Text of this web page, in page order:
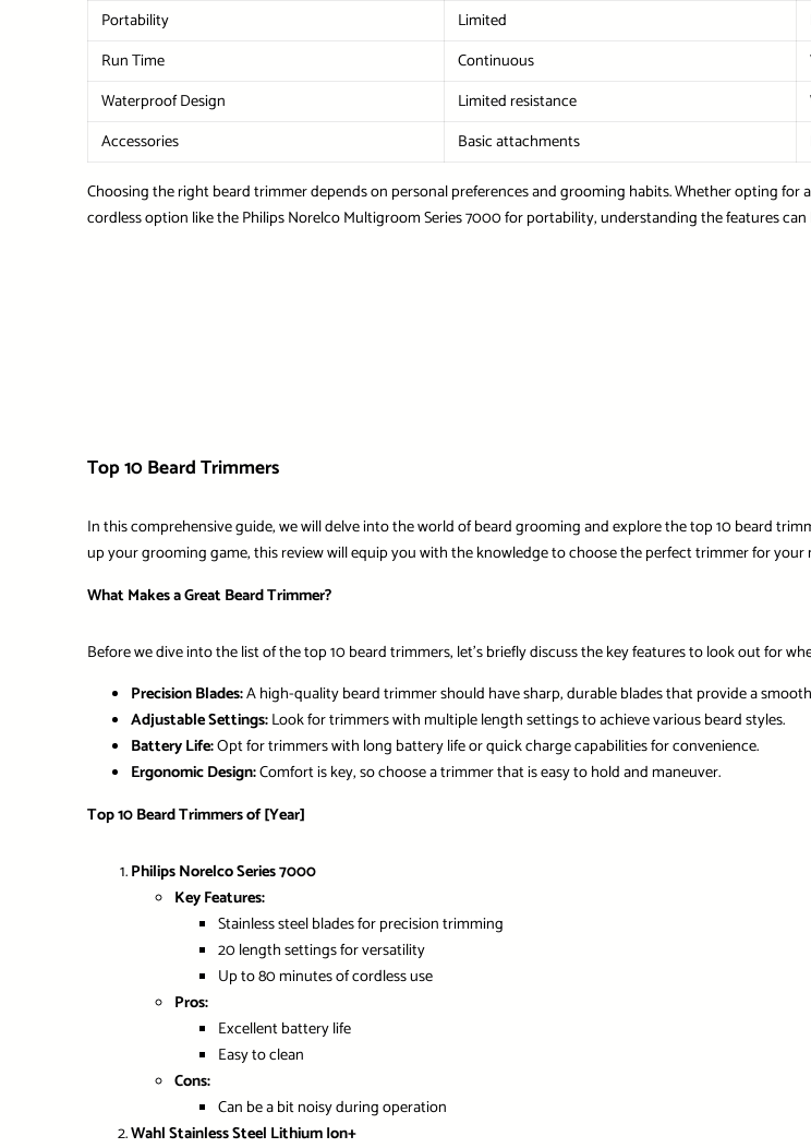
Portability
Limited
Run Time
Continuous
Waterproof Design
Limited resistance
Accessories
Basic attachments
Choosing the right beard trimmer depends on personal preferences and grooming habits. Whether opting for
cordless option like thePhilips Norelco Multigroom Series 7000for portability, understanding the features
Top 10 Beard Trimmers
In this comprehensive guide, we will delve into the world of beard grooming and explore the top 10 beard
up your grooming game, this review will equip you with the knowledge to choose the perfect trimmer for your
What Makes a Great Beard Trimmer?
Before we dive into the list of the top 10 beard trimmers, let’s briefly discuss the key features to look out for
Precision Blades:A high-quality beard trimmer should have sharp, durable blades that provide a
Adjustable Settings:Look for trimmers with multiple length settings to achieve various beard styles.
Battery Life:Opt for trimmers with long battery life or quick charge capabilities for convenience.
Ergonomic Design:Comfort is key, so choose a trimmer that is easy to hold and maneuver.
Top 10 Beard Trimmers of [Year]
Philips Norelco Series 7000
Key Features:
Stainless steel blades for precision trimming
20 length settings for versatility
Up to 80 minutes of cordless use
Pros:
Excellent battery life
Easy to clean
Cons:
Can be a bit noisy during operation
Wahl Stainless Steel Lithium Ion+